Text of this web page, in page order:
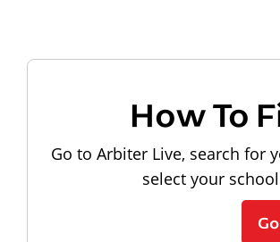
How To
Go to Arbiter Live, search for
select your